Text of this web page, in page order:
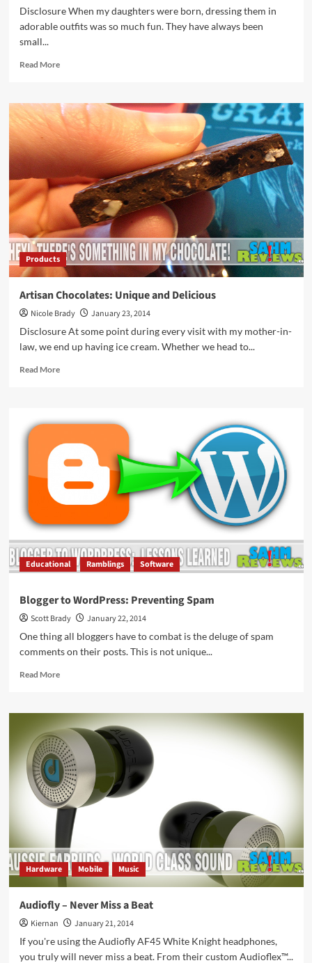
Disclosure When my daughters were born, dressing them in
adorable outfits was so much fun. They have always been
small...
Read MoreRead
Dreaming
of
Prom
Dresses
Products
Artisan Chocolates: Unique and Delicious
Nicole Brady
January 23, 2014
Disclosure At some point during every visit with my mother-in-
law, we end up having ice cream. Whether we head to...
Read MoreRead
Chocolates:
and
Delicious
Educational Ramblings Software
Blogger to WordPress: Preventing Spam
Scott Brady
January 22, 2014
One thing all bloggers have to combat is the deluge of spam
comments on their posts. This is not unique...
Read MoreRead
Blogger
to
WordPress:
Preventing
Spam
Hardware Mobile Music
Audiofly – Never Miss a Beat
Kiernan
January 21, 2014
If you're using the Audiofly AF45 White Knight headphones,
you truly will never miss a beat. From their custom Audioflex™...